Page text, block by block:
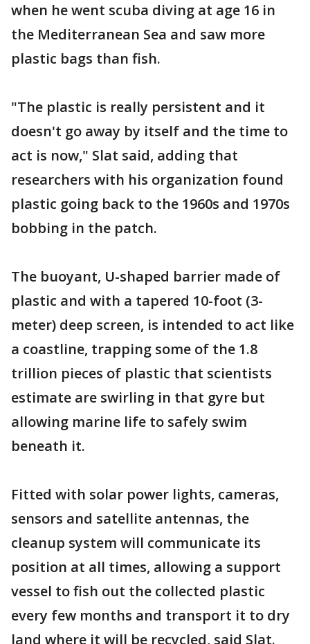
when he went scuba diving at age 16 in
the Mediterranean Sea and saw more
plastic bags than fish.
"The plastic is really persistent and it
doesn't go away by itself and the time to
act is now," Slat said, adding that
researchers with his organization found
plastic going back to the 1960s and 1970s
bobbing in the patch.
The buoyant, U-shaped barrier made of
plastic and with a tapered 10-foot (3-
meter) deep screen, is intended to act like
a coastline, trapping some of the 1.8
trillion pieces of plastic that scientists
estimate are swirling in that gyre but
allowing marine life to safely swim
beneath it.
Fitted with solar power lights, cameras,
sensors and satellite antennas, the
cleanup system will communicate its
position at all times, allowing a support
vessel to fish out the collected plastic
every few months and transport it to dry
land where it will be recycled, said Slat.